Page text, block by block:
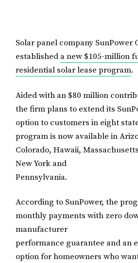
Solar panel company SunPower
established a new $105-million
residential solar lease program.
Aided with an $80 million
the firm plans to extend its
option to customers in eight
program is now available in
Colorado, Hawaii,
New York and
Pennsylvania.
According to SunPower, the
monthly payments with zero
manufacturer
performance guarantee and an
option for homeowners who